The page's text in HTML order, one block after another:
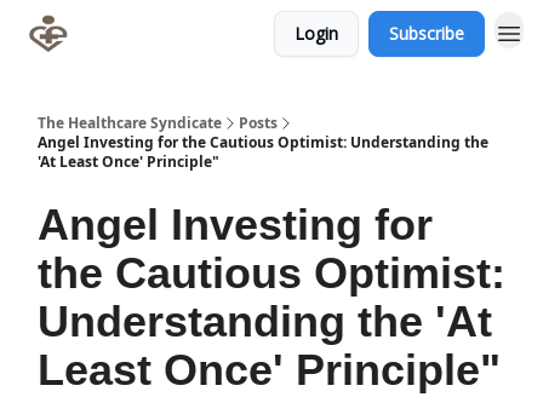
Login Subscribe
The Healthcare Syndicate
Posts
Angel Investing for the Cautious Optimist: Understanding the
'At Least Once' Principle"
Angel Investing for
the Cautious Optimist:
Understanding the 'At
Least Once' Principle"